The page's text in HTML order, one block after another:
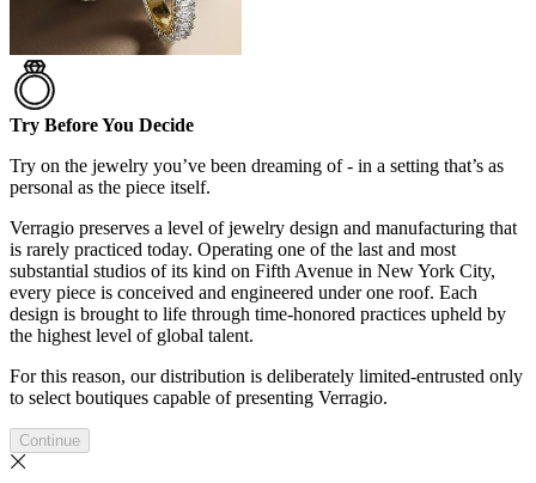
Try Before You Decide
Try on the jewelry you’ve been dreaming of - in a setting that’s as
personal as the piece itself.
Verragio preserves a level of jewelry design and manufacturing that
is rarely practiced today. Operating one of the last and most
substantial studios of its kind on Fifth Avenue in New York City,
every piece is conceived and engineered under one roof. Each
design is brought to life through time-honored practices upheld by
the highest level of global talent.
For this reason, our distribution is deliberately limited-entrusted only
to select boutiques capable of presenting Verragio.
Continue